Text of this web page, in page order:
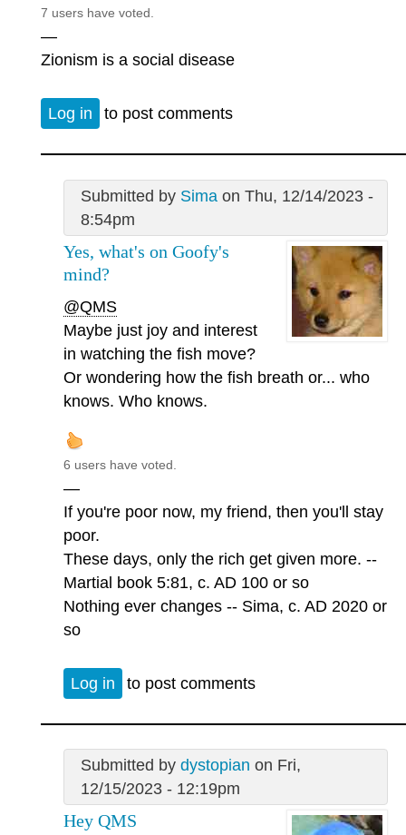
7 users have voted.
—
Zionism is a social disease
Log in to post comments
Submitted by Simaon Thu, 12/14/2023 -
8:54pm
Yes, what's on Goofy's
mind?
@QMS
Maybe just joy and interest
in watching the fish move?
Or wondering how the fish breath or... who
knows. Who knows.
6 users have voted.
—
If you're poor now, my friend, then you'll stay
poor.
These days, only the rich get given more. --
Martial book 5:81, c. AD 100 or so
Nothing ever changes -- Sima, c. AD 2020 or
so
Log in to post comments
Submitted by dystopian on Fri,
12/15/2023 - 12:19pm
Hey QMS